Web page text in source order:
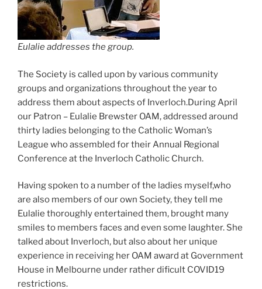
Eulalie addresses the group.
The Society is called upon by various community
groups and organizations throughout the year to
address them about aspects of Inverloch.During April
our Patron – Eulalie Brewster OAM, addressed around
thirty ladies belonging to the Catholic Woman’s
League who assembled for their Annual Regional
Conference at the Inverloch Catholic Church.
Having spoken to a number of the ladies myself,who
are also members of our own Society, they tell me
Eulalie thoroughly entertained them, brought many
smiles to members faces and even some laughter. She
talked about Inverloch, but also about her unique
experience in receiving her OAM award at Government
House in Melbourne under rather dificult COVID19
restrictions.